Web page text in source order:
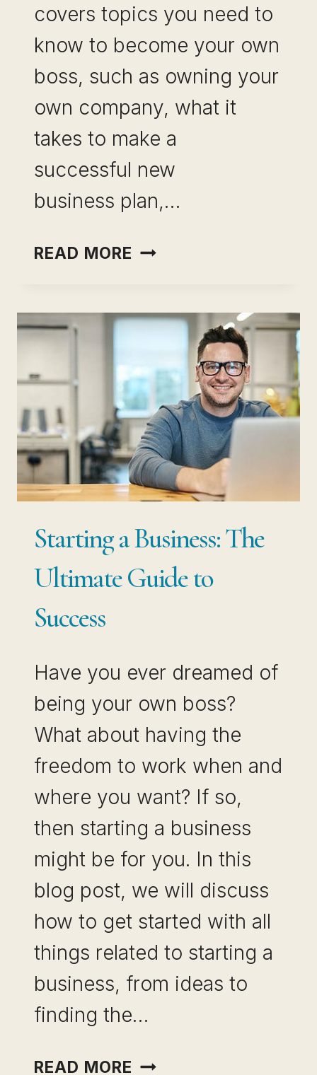
covers topics you need to
know to become your own
boss, such as owning your
own company, what it
takes to make a
successful new
business plan,…
READ MORE BECOME
YOUR
POTENTIAL
UNLEASHED
Starting a Business: The
Ultimate Guide to
Success
Have you ever dreamed of
being your own boss?
What about having the
freedom to work when and
where you want? If so,
then starting a business
might be for you. In this
blog post, we will discuss
how to get started with all
things related to starting a
business, from ideas to
finding the…
READ MORE STARTING